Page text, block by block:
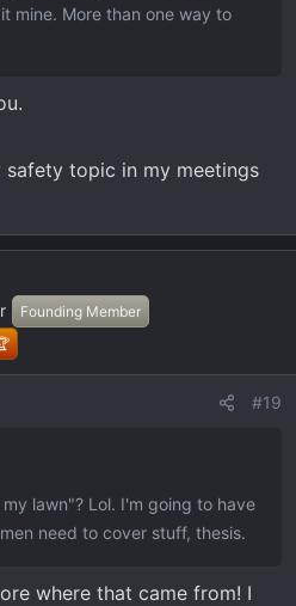
mine. More than one way to
topic in my meetings
Founding Member
#19
lawn"? Lol. I'm going to have
need to cover stuff, thesis.
where that came from! I